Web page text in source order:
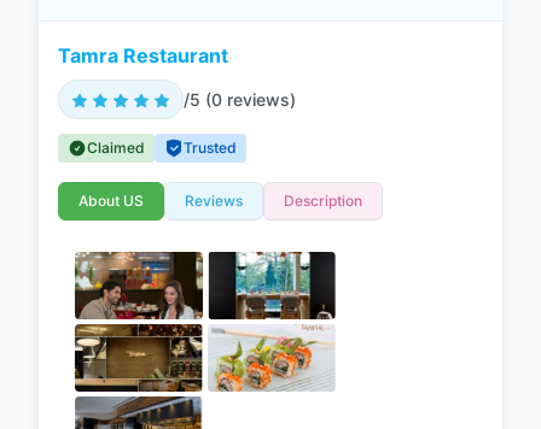
Tamra Restaurant
/5 (0 reviews)
Claimed Trusted
About US Reviews Description